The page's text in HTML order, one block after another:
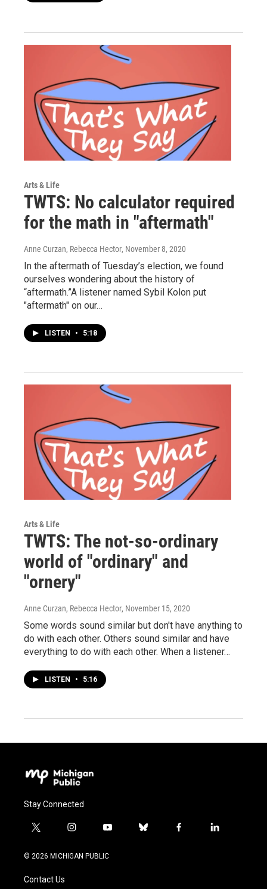
Arts & Life
TWTS: No calculator required
for the math in "aftermath"
Anne Curzan, Rebecca Hector, November 8, 2020
In the aftermath of Tuesday’s election, we found
ourselves wondering about the history of
“aftermath.”A listener named Sybil Kolon put
"aftermath" on our…
LISTEN • 5:18
Arts & Life
TWTS: The not-so-ordinary
world of "ordinary" and
"ornery"
Anne Curzan, Rebecca Hector, November 15, 2020
Some words sound similar but don't have anything to
do with each other. Others sound similar and have
everything to do with each other. When a listener…
LISTEN • 5:16
Stay Connected
t
i
t
e
i
s
y
u
b
f
l
© 2026 MICHIGAN PUBLIC
Contact Us